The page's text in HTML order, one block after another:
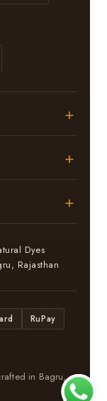
Defective
.
Dyes
Rajasthan
RuPay
in Bagru,